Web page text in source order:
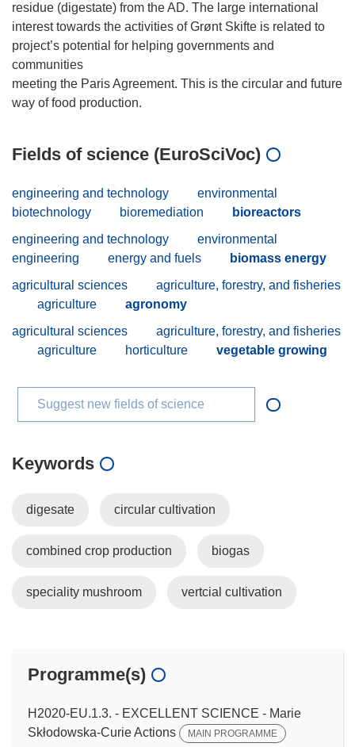
residue (digestate) from the AD. The large international
interest towards the activities of Grønt Skifte is related to
project’s potential for helping governments and
communities
meeting the Paris Agreement. This is the circular and future
Fields of science (EuroSciVoc)
engineering and technology
environmental
biotechnology
bioremediation
bioreactors
engineering and technology
environmental
engineering
energy and fuels
biomass energy
agricultural sciences
agriculture, forestry, and fisheries
agriculture
agronomy
agricultural sciences
agriculture, forestry, and fisheries
agriculture
horticulture vegetable growing
Suggest new fields of science
Keywords
digesate circular cultivation
combined crop production biogas
speciality mushroom vertcial cultivation
Programme(s)
H2020-EU.1.3. - EXCELLENT SCIENCE - Marie
Skłodowska-Curie Actions
MAIN PROGRAMME